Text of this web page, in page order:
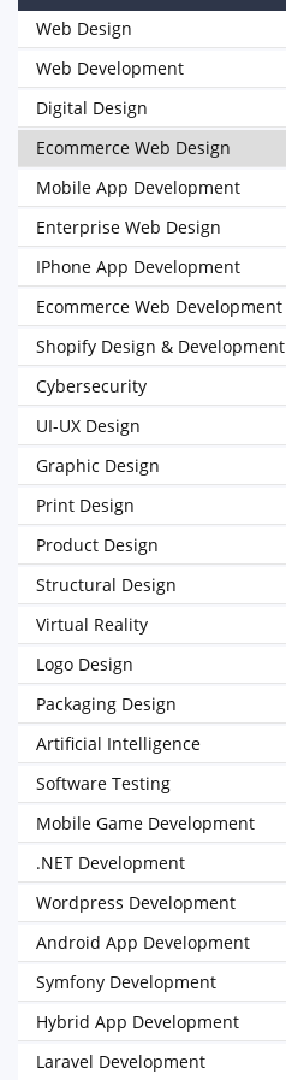
Web Design
Web Development
Digital Design
Ecommerce Web Design
Mobile App Development
Enterprise Web Design
IPhone App Development
Ecommerce Web Development
Shopify Design & Development
Cybersecurity
UI-UX Design
Graphic Design
Print Design
Product Design
Structural Design
Virtual Reality
Logo Design
Packaging Design
Artificial Intelligence
Software Testing
Mobile Game Development
.NET Development
Wordpress Development
Android App Development
Symfony Development
Hybrid App Development
Laravel Development